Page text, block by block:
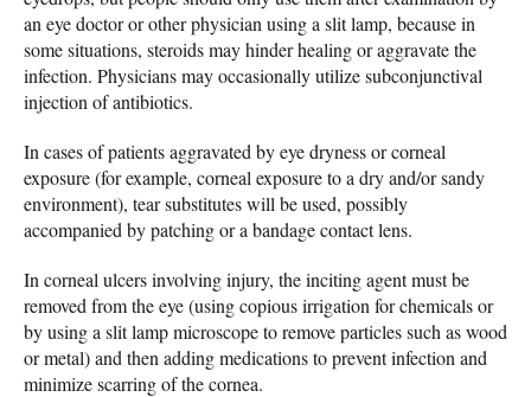
an eye doctor or other physician using a slit lamp, because in
some situations, steroids may hinder healing or aggravate the
infection. Physicians may occasionally utilize subconjunctival
injection of antibiotics.
In cases of patients aggravated by eye dryness or corneal
exposure (for example, corneal exposure to a dry and/or sandy
environment), tear substitutes will be used, possibly
accompanied by patching or a bandage contact lens.
In corneal ulcers involving injury, the inciting agent must be
removed from the eye (using copious irrigation for chemicals or
by using a slit lamp microscope to remove particles such as wood
or metal) and then adding medications to prevent infection and
minimize scarring of the cornea.